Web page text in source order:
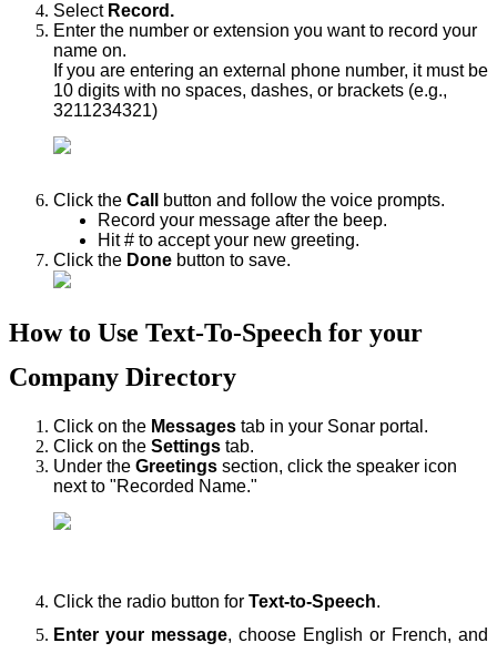
Select Record.
Enter the number or extension you want to record your
name on.
If you are entering an external phone number, it must be
10 digits with no spaces, dashes, or brackets (e.g.,
3211234321)
Click the Call
button and follow the voice prompts.
Record your message after the beep.
Hit # to accept your new greeting.
Click the Done button to save.
How to Use Text-To-Speech for your
Company Directory
Click on the Messages tab in your Sonar portal.
Click on the Settings tab.
Under the Greetings section, click the speaker icon
next to "Recorded Name."
Click the radio button for Text-to-Speech.
Enter your message, choose English or French, and